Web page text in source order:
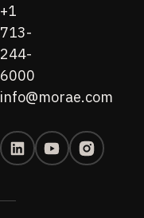
+1
713-
244-
6000
info@morae.com